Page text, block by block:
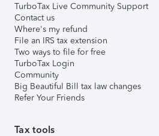
TurboTax Live Community Support
Contact us
Where's my refund
File an IRS tax extension
Two ways to file for free
TurboTax Login
Community
Big Beautiful Bill tax law changes
Refer Your Friends
Tax tools